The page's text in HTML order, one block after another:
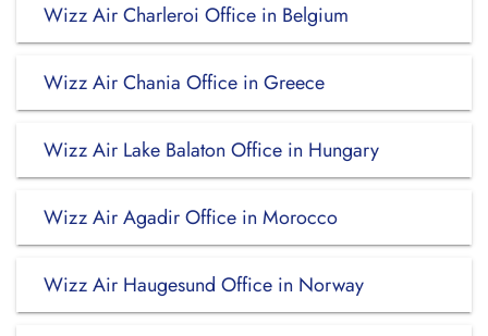
Wizz Air Charleroi Office in Belgium
Wizz Air Chania Office in Greece
Wizz Air Lake Balaton Office in Hungary
Wizz Air Agadir Office in Morocco
Wizz Air Haugesund Office in Norway